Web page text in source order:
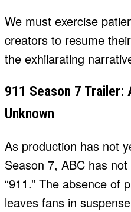
We must exercise
creators to resume
the exhilarating
911 Season 7 Trailer:
Unknown
As production has not
Season 7, ABC has
“911.” The absence of
leaves fans in